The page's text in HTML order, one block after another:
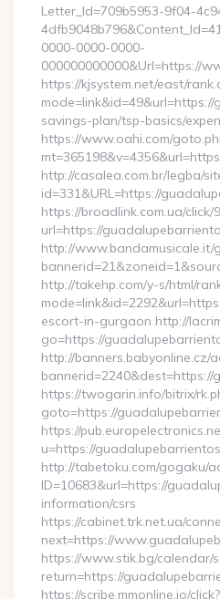
Letter_Id=709b5953-9f04-
0000-0000-0000-
000000000000&Url=https://
https://kjsystem.net/east/
savings-plan/tsp-basics/
https://www.oahi.com/
http://casalea.com.br/legba/
id=331&URL=https://
https://broadlink.com.ua/click/
url=https://
http://www.bandamusicale.it/
http://takehp.com/y-s/html/
escort-in-gurgaon http://
go=https://
http://banners.babyonline.cz/
https://twogarin.info/bitrix/
goto=https://
https://
u=https://
http://tabetoku.com/gogaku/
ID=10683&url=https://
information/csrs
https://cabinet.trk.net.ua/
next=https://
https://www.stik.bg/calendar/
return=https://
https://scribe.mmonline.io/click?